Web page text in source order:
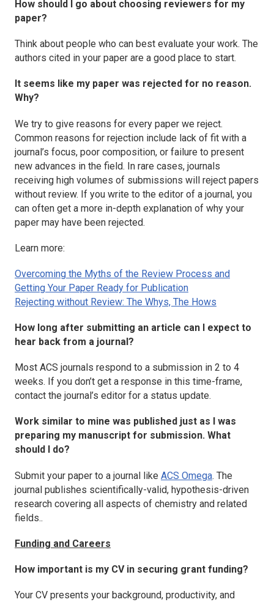
How should I go about choosing reviewers for my
paper?
Think about people who can best evaluate your work. The
authors cited in your paper are a good place to start.
It seems like my paper was rejected for no reason.
Why?
We try to give reasons for every paper we reject.
Common reasons for rejection include lack of fit with a
journal’s focus, poor composition, or failure to present
new advances in the field. In rare cases, journals
receiving high volumes of submissions will reject papers
without review. If you write to the editor of a journal, you
can often get a more in-depth explanation of why your
paper may have been rejected.
Learn more:
Overcoming the Myths of the Review Process and
Getting Your Paper Ready for Publication
Rejecting without Review: The Whys, The Hows
How long after submitting an article can I expect to
hear back from a journal?
Most ACS journals respond to a submission in 2 to 4
weeks. If you don’t get a response in this time-frame,
contact the journal’s editor for a status update.
Work similar to mine was published just as I was
preparing my manuscript for submission. What
should I do?
Submit your paper to a journal like ACS Omega. The
journal publishes scientifically-valid, hypothesis-driven
research covering all aspects of chemistry and related
fields..
Funding and Careers
How important is my CV in securing grant funding?
Your CV presents your background, productivity, and